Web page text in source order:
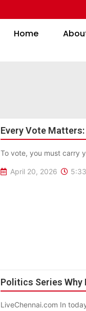
Home
Home
Every Vote Matters:
To vote, you must carry
April 20, 2026
Politics Series
LiveChennai.com In